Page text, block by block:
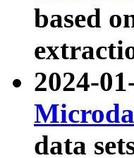
based
2024-
data